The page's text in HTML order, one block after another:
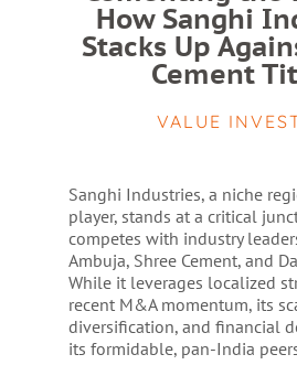
How Sanghi
Stacks Up
Cement
VALUE
Sanghi Industries, a niche
player, stands at a critical
competes with industry
Ambuja, Shree Cement, and
While it leverages localized
recent M&A momentum, its
diversification, and financial
its formidable, pan-India